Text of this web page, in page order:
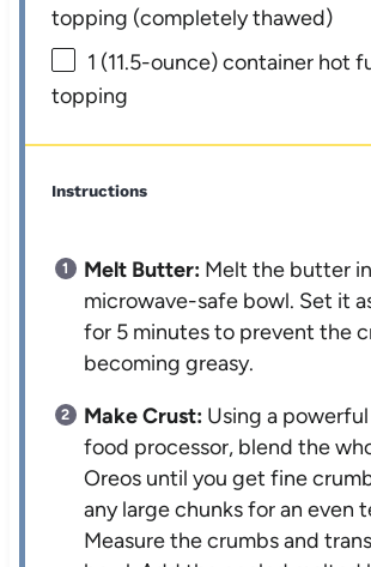
topping (completely thawed)
1 (11.5-ounce) container hot
topping
Instructions
Melt Butter: Melt the butter
microwave-safe bowl. Set it
for 5 minutes to prevent the
becoming greasy.
Make Crust: Using a
food processor, blend the
Oreos until you get fine
any large chunks for an even
Measure the crumbs and